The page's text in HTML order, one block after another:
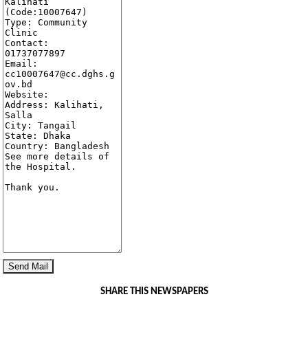
SHARE THIS NEWSPAPERS